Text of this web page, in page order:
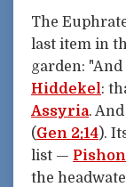
The
last item in
garden:
Hiddekel:
Assyria.
(Gen 2:14).
list — Pishon
the